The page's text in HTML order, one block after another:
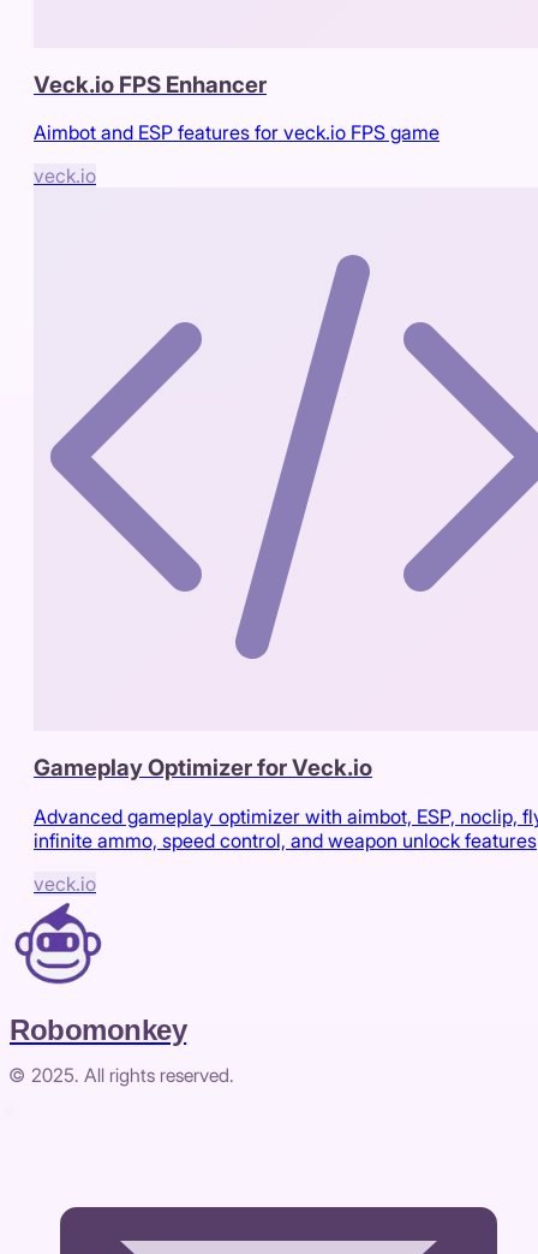
Veck.io FPS Enhancer
Aimbot and ESP features for veck.io FPS game
veck.io
Gameplay Optimizer for Veck.io
Advanced gameplay optimizer with aimbot, ESP, noclip,
infinite ammo, speed control, and weapon unlock features
veck.io
Robomonkey
© 2025. All rights reserved.